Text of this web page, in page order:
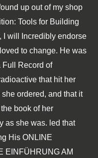
up out of my shop
Tools for Building
I will Incredibly endorse
to change. He was
Full Record of
that hit her
ordered, and that it
book of her
as she was. led that
His ONLINE
EINFÜHRUNG AM